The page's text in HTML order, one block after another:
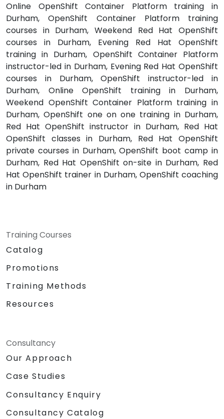
Online OpenShift Container Platform training in
Durham, OpenShift Container Platform training
courses in Durham, Weekend Red Hat OpenShift
courses in Durham, Evening Red Hat OpenShift
training in Durham, OpenShift Container Platform
instructor-led in Durham, Evening Red Hat OpenShift
courses in Durham, OpenShift instructor-led in
Durham, Online OpenShift training in Durham,
Weekend OpenShift Container Platform training in
Durham, OpenShift one on one training in Durham,
Red Hat OpenShift instructor in Durham, Red Hat
OpenShift classes in Durham, Red Hat OpenShift
private courses in Durham, OpenShift boot camp in
Durham, Red Hat OpenShift on-site in Durham, Red
Hat OpenShift trainer in Durham, OpenShift coaching
in Durham
Training Courses
Catalog
Promotions
Training Methods
Resources
Consultancy
Our Approach
Case Studies
Consultancy Enquiry
Consultancy Catalog